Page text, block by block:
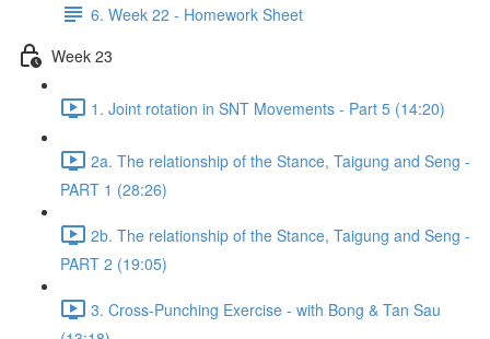
6. Week 22 - Homework Sheet
Week 23
1. Joint rotation in SNT Movements - Part 5 (14:20)
2a. The relationship of the Stance, Taigung and Seng -
PART 1 (28:26)
2b. The relationship of the Stance, Taigung and Seng -
PART 2 (19:05)
3. Cross-Punching Exercise - with Bong & Tan Sau